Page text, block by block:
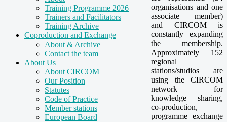
Training Programme 2026
Trainers and Facilitators
Training Archive
Coproduction and Exchange
About & Archive
Contact the team
About Us
About CIRCOM
Our Position
Statutes
Code of Practice
Member stations
European Board
organisations and one
associate member)
and CIRCOM is
constantly expanding
the membership.
Approximately 152
regional
stations/studios are
using the CIRCOM
network for
knowledge sharing,
co-production,
programme exchange